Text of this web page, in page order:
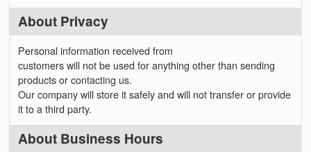
About Privacy
Personal information received from
customers will not be used for anything other than sending
products or contacting us.
Our company will store it safely and will not transfer or provide
it to a third party.
About Business Hours